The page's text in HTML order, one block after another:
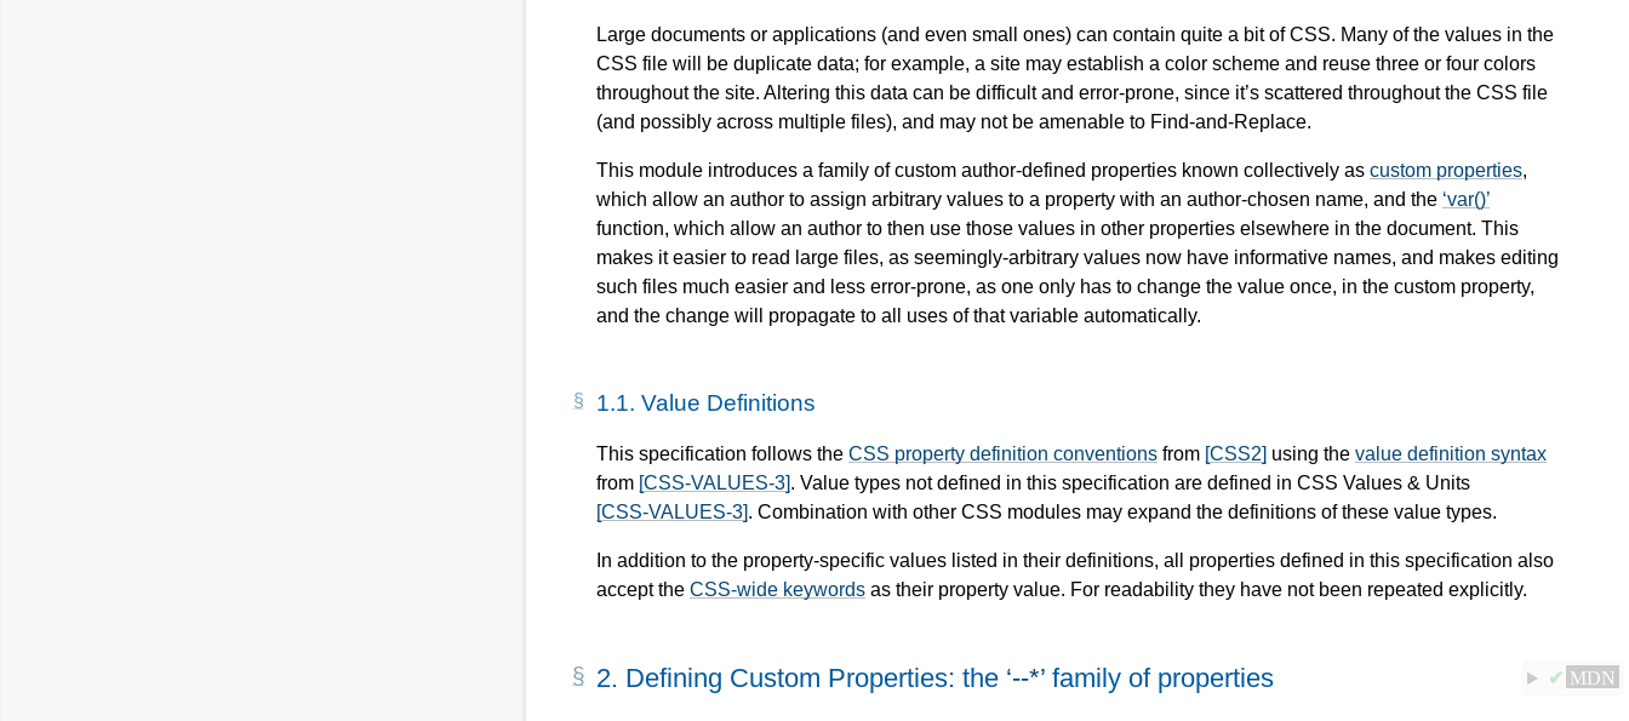
Large documents or applications (and even small ones) can contain quite a bit of CSS. Many of the values in the
CSS file will be duplicate data; for example, a site may establish a color scheme and reuse three or four colors
throughout the site. Altering this data can be difficult and error-prone, since it’s scattered throughout the CSS file
(and possibly across multiple files), and may not be amenable to Find-and-Replace.
This module introduces a family of custom author-defined properties known collectively as custom properties,
which allow an author to assign arbitrary values to a property with an author-chosen name, and the var()
function, which allow an author to then use those values in other properties elsewhere in the document. This
makes it easier to read large files, as seemingly-arbitrary values now have informative names, and makes editing
such files much easier and less error-prone, as one only has to change the value once, in the custom property,
and the change will propagate to all uses of that variable automatically.
1.1. Value Definitions
This specification follows the CSS property definition conventions from [CSS2] using the value definition syntax
from [CSS-VALUES-3]. Value types not defined in this specification are defined in CSS Values & Units
[CSS-VALUES-3]. Combination with other CSS modules may expand the definitions of these value types.
In addition to the property-specific values listed in their definitions, all properties defined in this specification also
accept the CSS-wide keywords as their property value. For readability they have not been repeated explicitly.
2. Defining Custom Properties: the --* family of properties ✔ MDN